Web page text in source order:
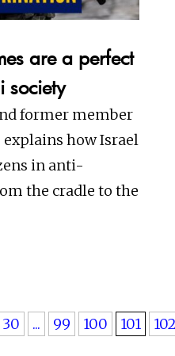
are a perfect
society
former member
explains how Israel
in anti-
the cradle to the
30 ... 99 100 101